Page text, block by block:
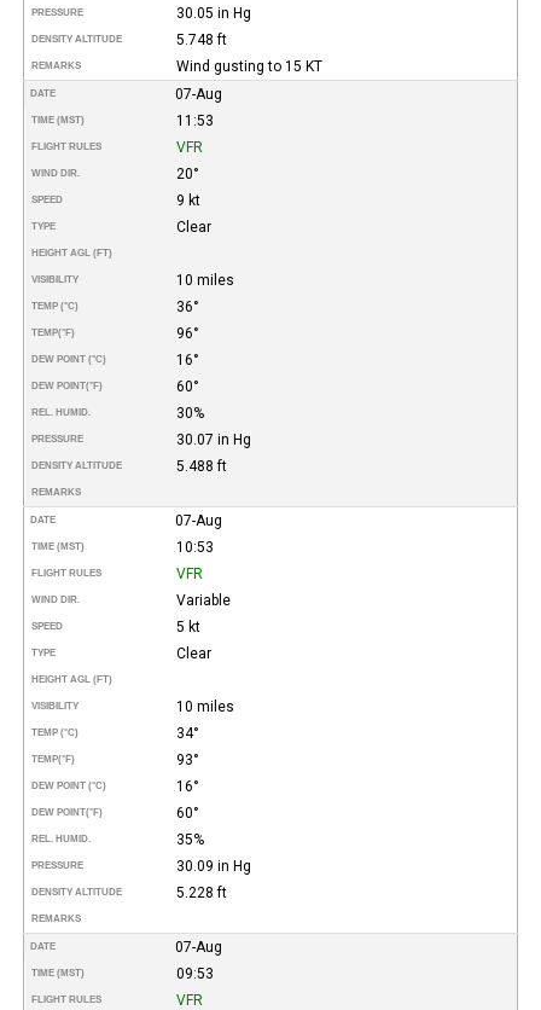
PRESSURE 30.05 in Hg
DENSITY ALTITUDE 5.748 ft
REMARKS Wind gusting to 15 KT
DATE 07-Aug
TIME (MST) 11:53
FLIGHT RULES VFR
WIND DIR. 20°
SPEED 9 kt
TYPE Clear
HEIGHT AGL (FT)
VISIBILITY 10 miles
TEMP (°C) 36°
TEMP(°F) 96°
DEW POINT (°C) 16°
DEW POINT(°F) 60°
REL. HUMID. 30%
PRESSURE 30.07 in Hg
DENSITY ALTITUDE 5.488 ft
REMARKS
DATE 07-Aug
TIME (MST) 10:53
FLIGHT RULES VFR
WIND DIR. Variable
SPEED 5 kt
TYPE Clear
HEIGHT AGL (FT)
VISIBILITY 10 miles
TEMP (°C) 34°
TEMP(°F) 93°
DEW POINT (°C) 16°
DEW POINT(°F) 60°
REL. HUMID. 35%
PRESSURE 30.09 in Hg
DENSITY ALTITUDE 5.228 ft
REMARKS
DATE 07-Aug
TIME (MST) 09:53
FLIGHT RULES VFR